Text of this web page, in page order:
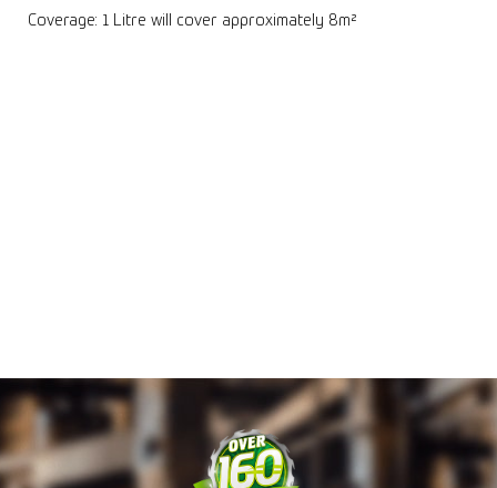
Coverage: 1 Litre will cover approximately 8m²